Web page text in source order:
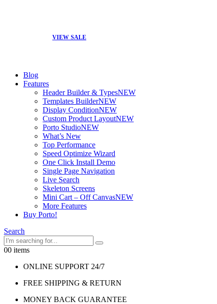
VIEW SALE
Blog
Features
Header Builder & TypesNEW
Templates BuilderNEW
Display ConditionNEW
Custom Product LayoutNEW
Porto StudioNEW
What’s New
Top Performance
Speed Optimize Wizard
One Click Install Demo
Single Page Navigation
Live Search
Skeleton Screens
Mini Cart – Off CanvasNEW
More Features
Buy Porto!
Search
00 items
ONLINE SUPPORT 24/7
FREE SHIPPING & RETURN
MONEY BACK GUARANTEE